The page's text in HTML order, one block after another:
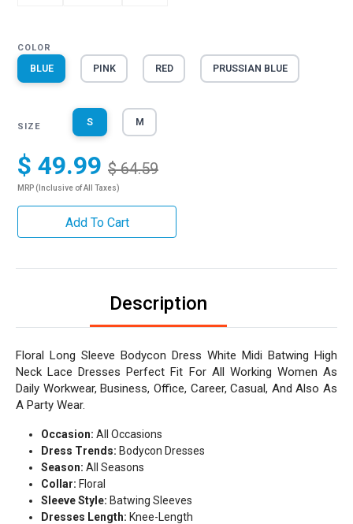
COLOR
BLUE PINK RED PRUSSIAN BLUE
SIZE S M
$ 49.99 $ 64.59
MRP (Inclusive of All Taxes)
Add To Cart
Description
Floral Long Sleeve Bodycon Dress White Midi Batwing High
Neck Lace Dresses Perfect Fit For All Working Women As
Daily Workwear, Business, Office, Career, Casual, And Also As
A Party Wear.
Occasion: All Occasions
Dress Trends: Bodycon Dresses
Season: All Seasons
Collar: Floral
Sleeve Style: Batwing Sleeves
Dresses Length: Knee-Length